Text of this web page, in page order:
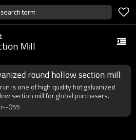
term
Mill
round hollow section mill
is one of high quality hot galvanized
section mill for global purchasers.
055